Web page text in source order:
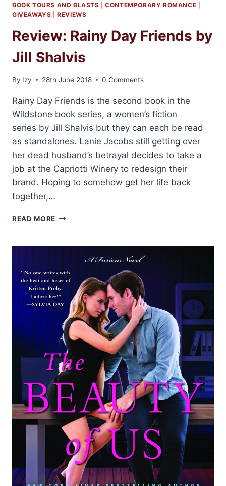
BOOK TOURS AND BLASTS |CONTEMPORARY ROMANCE
GIVEAWAYS |REVIEWS
Review: Rainy Day Friends by
Jill Shalvis
By Izy 28th June 2018 0 Comments
Rainy Day Friends is the second book in the
Wildstone book series, a women’s fiction
series by Jill Shalvis but they can each be read
as standalones. Lanie Jacobs still getting over
her dead husband’s betrayal decides to take a
job at the Capriotti Winery to redesign their
brand. Hoping to somehow get her life back
together,…
READ MORE REVIEW:
FRIENDS
JILL
SHALVIS